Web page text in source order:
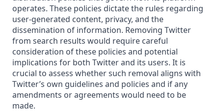
operates. These policies dictate the rules regarding
user-generated content, privacy, and the
dissemination of information. Removing Twitter
from search results would require careful
consideration of these policies and potential
implications for both Twitter and its users. It is
crucial to assess whether such removal aligns with
Twitter’s own guidelines and policies and if any
amendments or agreements would need to be
made.